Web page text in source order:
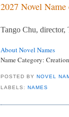
2027 Novel
Tango Chu,
About Novel Names
Name Category:
POSTED BYNOVEL
LABELS:NAMES